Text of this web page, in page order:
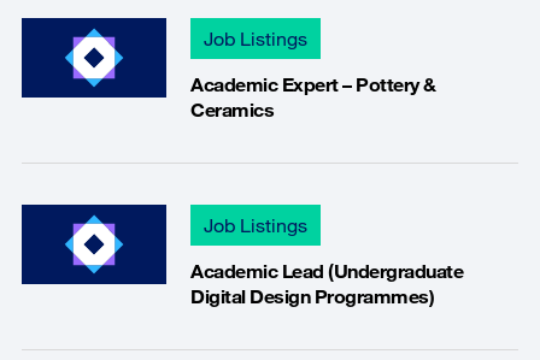
Job Listings
Academic Expert – Pottery &
Ceramics
Job Listings
Academic Lead (Undergraduate
Digital Design Programmes)